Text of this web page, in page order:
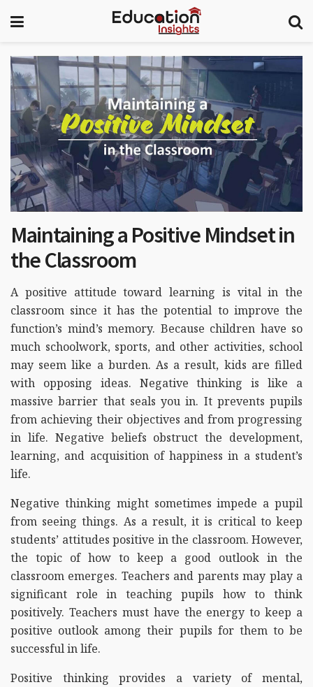
Maintaining a Positive Mindset in
the Classroom
A positive attitude toward learning is vital in the
classroom since it has the potential to improve the
function’s mind’s memory. Because children have so
much schoolwork, sports, and other activities, school
may seem like a burden. As a result, kids are filled
with opposing ideas. Negative thinking is like a
massive barrier that seals you in. It prevents pupils
from achieving their objectives and from progressing
in life. Negative beliefs obstruct the development,
learning, and acquisition of happiness in a student’s
life.
Negative thinking might sometimes impede a pupil
from seeing things. As a result, it is critical to keep
students’ attitudes positive in the classroom. However,
the topic of how to keep a good outlook in the
classroom emerges. Teachers and parents may play a
significant role in teaching pupils how to think
positively. Teachers must have the energy to keep a
positive outlook among their pupils for them to be
successful in life.
Positive thinking provides a variety of mental,